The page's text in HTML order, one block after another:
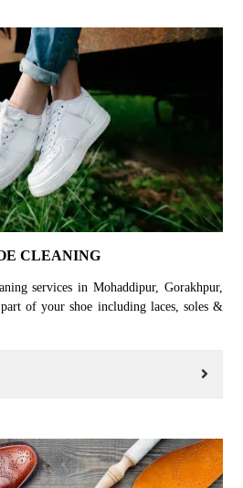
CLEANING
services in Mohaddipur, Gorakhpur,
of your shoe including laces, soles &